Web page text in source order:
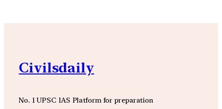
Civilsdaily
No. 1 UPSC IAS Platform for preparation